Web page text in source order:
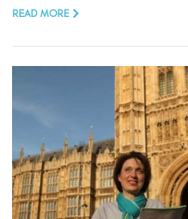
READ MORE